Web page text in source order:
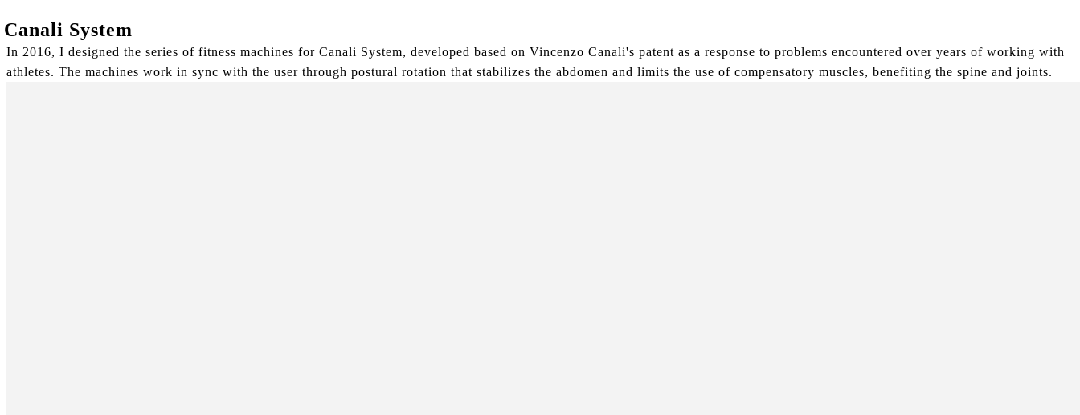
Canali System
In 2016, I designed the series of fitness machines for Canali System, developed based on Vincenzo Canali's patent as a response to problems encountered over years of working with
athletes. The machines work in sync with the user through postural rotation that stabilizes the abdomen and limits the use of compensatory muscles, benefiting the spine and joints.